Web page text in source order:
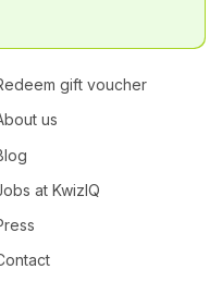
gift voucher
us
at KwizIQ